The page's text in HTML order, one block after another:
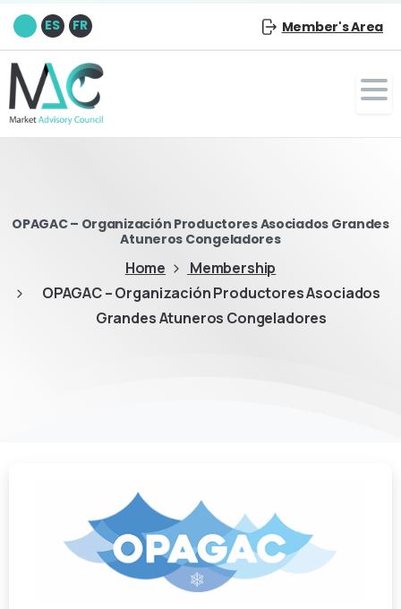
ES FR Member's Area
OPAGAC – Organización Productores Asociados Grandes
Atuneros Congeladores
Home
Membership
OPAGAC – Organización Productores Asociados
Grandes Atuneros Congeladores